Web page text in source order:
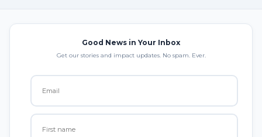
Good News in Your Inbox
Get our stories and impact updates. No spam. Ever.